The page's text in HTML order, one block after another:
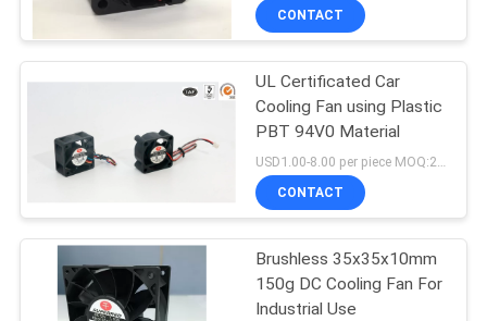
REQUEST
A
QUOTE
SITEMAP
PRIVACY
POLICY
CONTACT
UL Certificated Car
Cooling Fan using Plastic
PBT 94V0 Material
USD1.00-8.00 per piece MOQ:2000 pcs
CONTACT
Brushless 35x35x10mm
150g DC Cooling Fan For
Industrial Use